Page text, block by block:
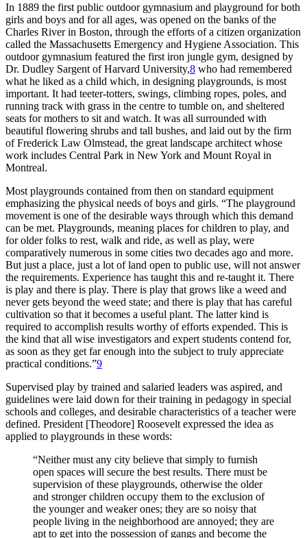
In 1889 the first public outdoor gymnasium and playground for both
girls and boys and for all ages, was opened on the banks of the
Charles River in Boston, through the efforts of a citizen organization
called the Massachusetts Emergency and Hygiene Association. This
outdoor gymnasium featured the first iron jungle gym, designed by
Dr. Dudley Sargent of Harvard University,8 who had remembered
what he liked as a child which, in designing playgrounds, is most
important. It had teeter-totters, swings, climbing ropes, poles, and
running track with grass in the centre to tumble on, and sheltered
seats for mothers to sit and watch. It was all surrounded with
beautiful flowering shrubs and tall bushes, and laid out by the firm
of Frederick Law Olmstead, the great landscape architect whose
work includes Central Park in New York and Mount Royal in
Montreal.
Most playgrounds contained from then on standard equipment
emphasizing the physical needs of boys and girls. “The playground
movement is one of the desirable ways through which this demand
can be met. Playgrounds, meaning places for children to play, and
for older folks to rest, walk and ride, as well as play, were
comparatively numerous in some cities two decades ago and more.
But just a place, just a lot of land open to public use, will not answer
the requirements. Experience has taught this and re-taught it. There
is play and there is play. There is play that grows like a weed and
never gets beyond the weed state; and there is play that has careful
cultivation so that it becomes a useful plant. The latter kind is
required to accomplish results worthy of efforts expended. This is
the kind that all wise investigators and expert students contend for,
as soon as they get far enough into the subject to truly appreciate
practical conditions.”9
Supervised play by trained and salaried leaders was aspired, and
guidelines were laid down for their training in pedagogy in special
schools and colleges, and desirable characteristics of a teacher were
defined. President [Theodore] Roosevelt expressed the idea as
applied to playgrounds in these words:
“Neither must any city believe that simply to furnish
open spaces will secure the best results. There must be
supervision of these playgrounds, otherwise the older
and stronger children occupy them to the exclusion of
the younger and weaker ones; they are so noisy that
people living in the neighborhood are annoyed; they are
apt to get into the possession of gangs and become the